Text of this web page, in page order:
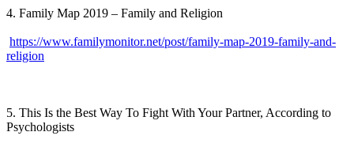
4. Family Map 2019 – Family and Religion
https://www.familymonitor.net/post/family-map-2019-family-and-
religion
5. This Is the Best Way To Fight With Your Partner, According to
Psychologists